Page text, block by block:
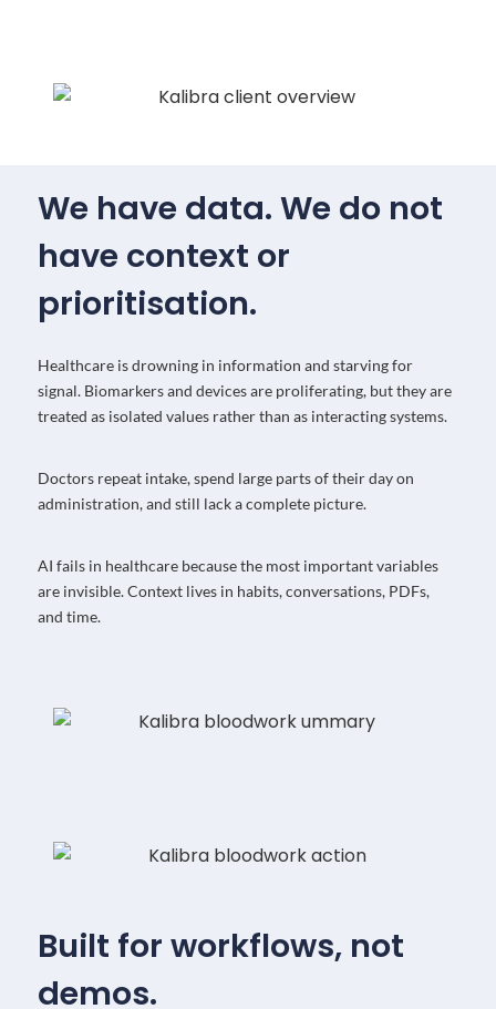
We have data. We do not
have context or
prioritisation.
Healthcare is drowning in information and starving for
signal. Biomarkers and devices are proliferating, but they are
treated as isolated values rather than as interacting systems.
Doctors repeat intake, spend large parts of their day on
administration, and still lack a complete picture.
AI fails in healthcare because the most important variables
are invisible. Context lives in habits, conversations, PDFs,
and time.
Built for workflows, not
demos.